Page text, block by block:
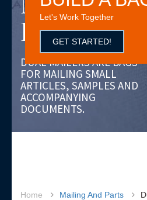
Let's Work Together
GET STARTED!
PARTS BAG
DUAL MAILERS ARE BAGS
FOR MAILING SMALL
ARTICLES, SAMPLES AND
ACCOMPANYING
DOCUMENTS.
Home Mailing And Parts